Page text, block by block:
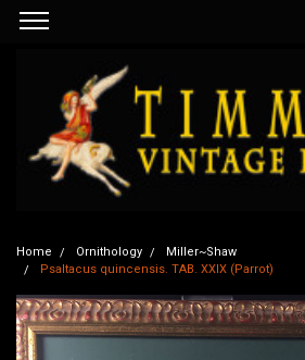
Home Ornithology
Miller~Shaw
Psaltacus quincensis. TAB. XXIX (Parrot)